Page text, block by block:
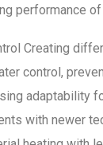
performance
Creating
control,
adaptability
with newer